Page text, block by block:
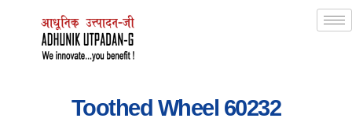
Toothed Wheel 60232